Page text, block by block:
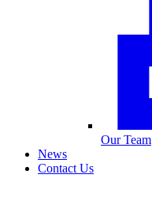
Our Team
News
Contact Us